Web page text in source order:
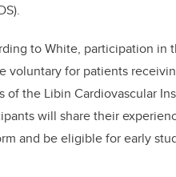
to White, participation in
voluntary for patients
of the Libin Cardiovascular
will share their
and be eligible for early